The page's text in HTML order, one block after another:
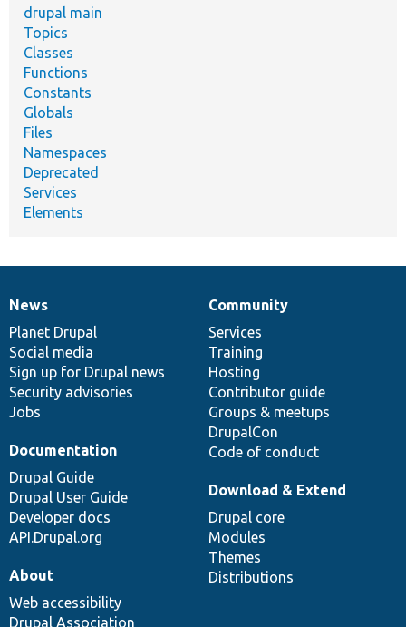
drupal main
Topics
Classes
Functions
Constants
Globals
Files
Namespaces
Deprecated
Services
Elements
News
items
News
Planet Drupal
Social media
Sign up for Drupal news
Security advisories
Jobs
Our
community
Community
Services
Training
Hosting
Contributor guide
Groups & meetups
DrupalCon
Code of conduct
Documentation
Documentation
Drupal Guide
Drupal User Guide
Developer docs
API.Drupal.org
Drupal
code
base
Download & Extend
Drupal core
Modules
Themes
Distributions
Governance
of
community
About
Web accessibility
Drupal Association